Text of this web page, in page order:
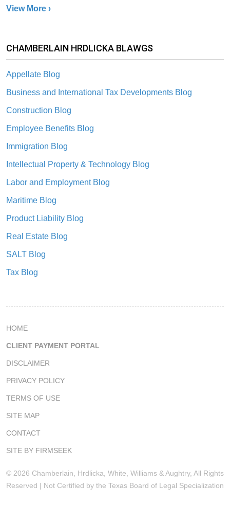
View More ›
CHAMBERLAIN HRDLICKA BLAWGS
Appellate Blog
Business and International Tax Developments Blog
Construction Blog
Employee Benefits Blog
Immigration Blog
Intellectual Property & Technology Blog
Labor and Employment Blog
Maritime Blog
Product Liability Blog
Real Estate Blog
SALT Blog
Tax Blog
HOME
CLIENT PAYMENT PORTAL
DISCLAIMER
PRIVACY POLICY
TERMS OF USE
SITE MAP
CONTACT
SITE BY FIRMSEEK
© 2026 Chamberlain, Hrdlicka, White, Williams & Aughtry, All Rights
Reserved | Not Certified by the Texas Board of Legal Specialization